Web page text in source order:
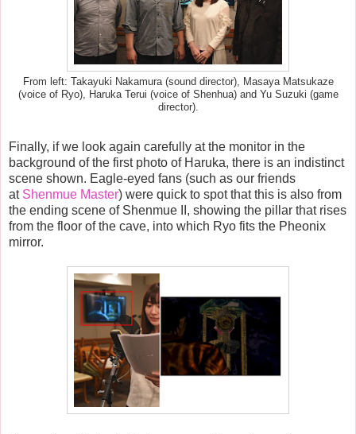
From left: Takayuki Nakamura (sound director), Masaya Matsukaze
(voice of Ryo), Haruka Terui (voice of Shenhua) and Yu Suzuki (game
director).
Finally, if we look again carefully at the monitor in the
background of the first photo of Haruka, there is an indistinct
scene shown. Eagle-eyed fans (such as our friends
at Shenmue Master) were quick to spot that this is also from
the ending scene of Shenmue II, showing the pillar that rises
from the floor of the cave, into which Ryo fits the Pheonix
mirror.